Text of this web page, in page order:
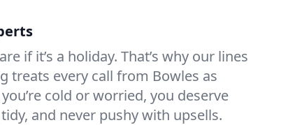
if it’s a holiday. That’s why our lines
treats every call from Bowles as
cold or worried, you deserve
and never pushy with upsells.